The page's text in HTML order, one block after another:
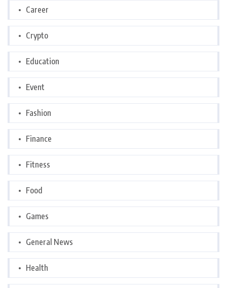
Career
Crypto
Education
Event
Fashion
Finance
Fitness
Food
Games
General News
Health